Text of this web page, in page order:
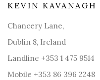
KEVIN KAVANAGH
Chancery Lane,
Dublin 8, Ireland
Landline +353 1 475 9514
Mobile +353 86 396 2248